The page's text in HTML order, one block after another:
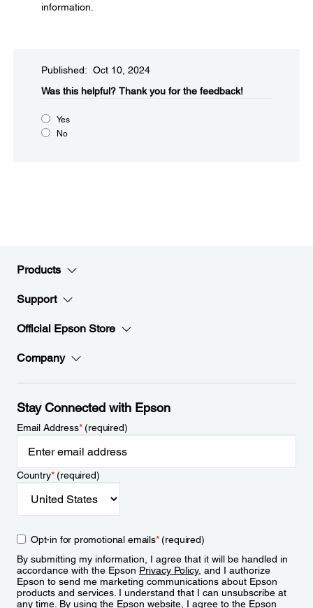
information.
Published: Oct 10, 2024
Was this helpful?​ Thank you for the feedback!
Yes
No
Products
Support
Official Epson Store
Company
Stay Connected with Epson
Email Address*(required)
Country*(required)
Opt-in for promotional emails*(required)
By submitting my information, I agree that it will be handled in
accordance with the Epson Privacy Policy, and I authorize
Epson to send me marketing communications about Epson
products and services. I understand that I can unsubscribe at
any time. By using the Epson website, I agree to the Epson